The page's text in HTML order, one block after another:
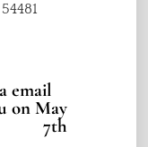
email
on May
7th